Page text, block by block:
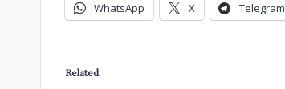
WhatsApp X Telegram
Related